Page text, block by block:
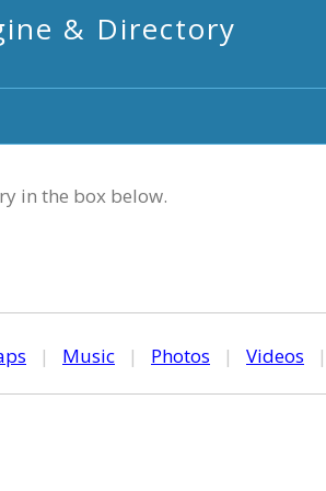
& Directory
in the box below.
| Music | Photos | Videos |